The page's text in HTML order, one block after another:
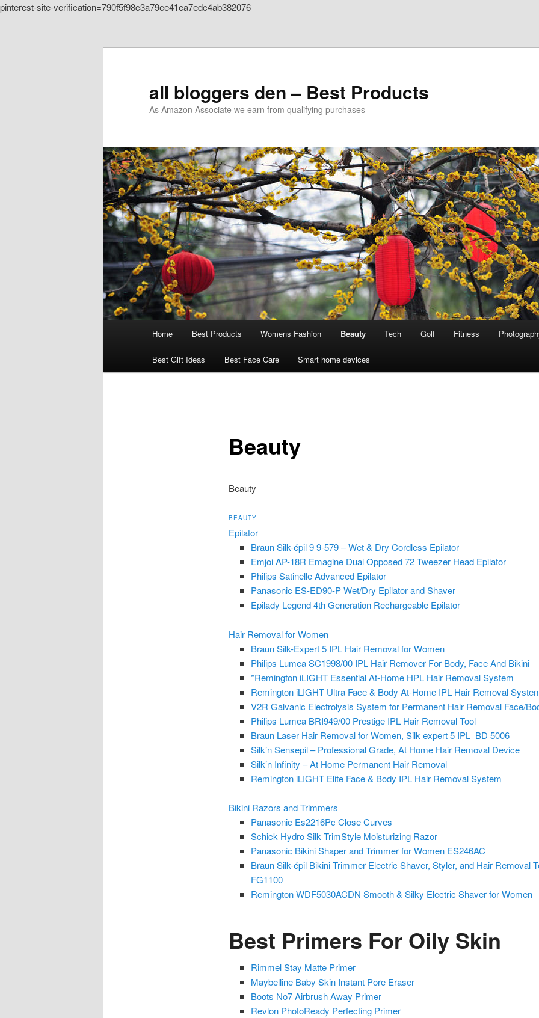
pinterest-site-verification=790f5f98c3a79ee41ea7edc4ab382076
all bloggers den – Best Products
As Amazon Associate we earn from qualifying purchases
Home Best Products Womens Fashion Beauty Tech Golf Fitness
Best Gift Ideas Best Face Care Smart home devices
Beauty
Beauty
BEAUTY
Epilator
Braun Silk-épil 9 9-579 – Wet & Dry Cordless Epilator
Emjoi AP-18R Emagine Dual Opposed 72 Tweezer Head Epilator
Philips Satinelle Advanced Epilator
Panasonic ES-ED90-P Wet/Dry Epilator and Shaver
Epilady Legend 4th Generation Rechargeable Epilator
Hair Removal for Women
Braun Silk-Expert 5 IPL Hair Removal for Women
Philips Lumea SC1998/00 IPL Hair Remover For Body, Face And Bikini
*Remington iLIGHT Essential At-Home HPL Hair Removal System
Remington iLIGHT Ultra Face & Body At-Home IPL Hair Removal
V2R Galvanic Electrolysis System for Permanent Hair Removal Face/
Philips Lumea BRI949/00 Prestige IPL Hair Removal Tool
Braun Laser Hair Removal for Women, Silk expert 5 IPL BD 5006
Silk’n Sensepil – Professional Grade, At Home Hair Removal Device
Silk’n Infinity – At Home Permanent Hair Removal
Remington iLIGHT Elite Face & Body IPL Hair Removal System
Bikini Razors and Trimmers
Panasonic Es2216Pc Close Curves
Schick Hydro Silk TrimStyle Moisturizing Razor
Panasonic Bikini Shaper and Trimmer for Women ES246AC
Braun Silk-épil Bikini Trimmer Electric Shaver, Styler, and Hair Removal
FG1100
Remington WDF5030ACDN Smooth & Silky Electric Shaver for Women
Best Primers For Oily Skin
Rimmel Stay Matte Primer
Maybelline Baby Skin Instant Pore Eraser
Boots No7 Airbrush Away Primer
Revlon PhotoReady Perfecting Primer